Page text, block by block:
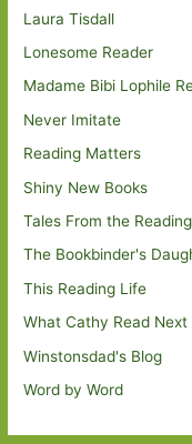
Laura Tisdall
Lonesome Reader
Madame Bibi Lophile
Never Imitate
Reading Matters
Shiny New Books
Tales From the
The Bookbinder's
This Reading Life
What Cathy Read Next
Winstonsdad's Blog
Word by Word